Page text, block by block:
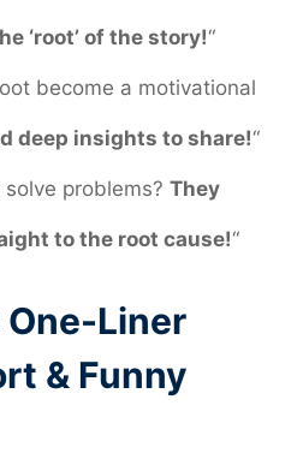
‘root’ of the story!“
become a motivational
deep insights to share!“
problems? They
to the root cause!“
One-Liner
& Funny